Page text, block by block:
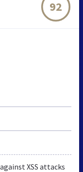
92
XSS attacks